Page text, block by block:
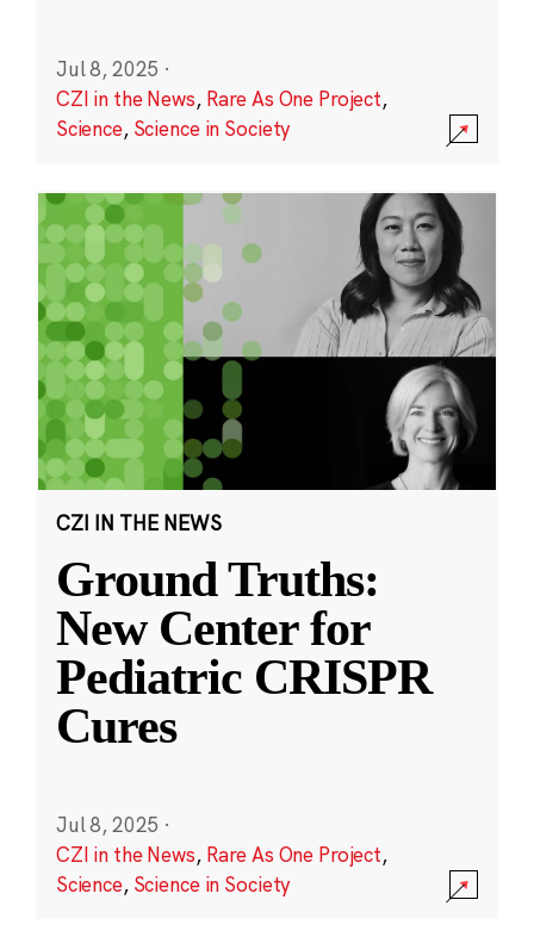
Jul 8, 2025 ·
CZI in the News, Rare As One Project,
Science, Science in Society
CZI IN THE NEWS
Ground Truths:
New Center for
Pediatric CRISPR
Cures
Jul 8, 2025 ·
CZI in the News, Rare As One Project,
Science, Science in Society